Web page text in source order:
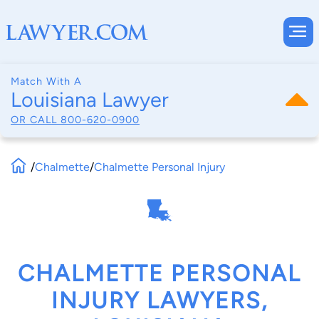
Match With A
Louisiana Lawyer
OR CALL 800-620-0900
/Chalmette/Chalmette Personal Injury
CHALMETTE PERSONAL
INJURY LAWYERS,